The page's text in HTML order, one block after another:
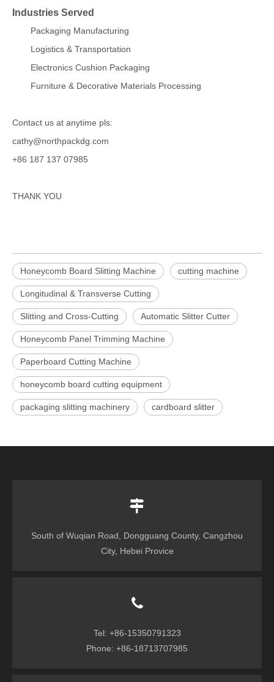
Industries Served
Packaging Manufacturing
Logistics & Transportation
Electronics Cushion Packaging
Furniture & Decorative Materials Processing
Contact us at anytime pls:
cathy@northpackdg.com
+86 187 137 07985
THANK YOU
Honeycomb Board Slitting Machine cutting machine
Longitudinal & Transverse Cutting
Slitting and Cross-Cutting Automatic Slitter Cutter
Honeycomb Panel Trimming Machine
Paperboard Cutting Machine
honeycomb board cutting equipment
packaging slitting machinery cardboard slitter
South of Wuqian Road, Dongguang County, Cangzhou
City, Hebei Provice
Tel: +86-15350791323
Phone: +86-18713707985